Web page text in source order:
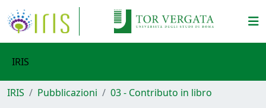
IRIS
IRIS Pubblicazioni 03 - Contributo in libro